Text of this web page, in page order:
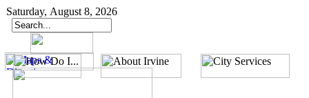
Saturday, August 8, 2026